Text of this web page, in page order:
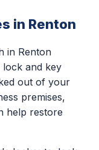
in Renton
in Renton
lock and key
out of your
premises,
help restore